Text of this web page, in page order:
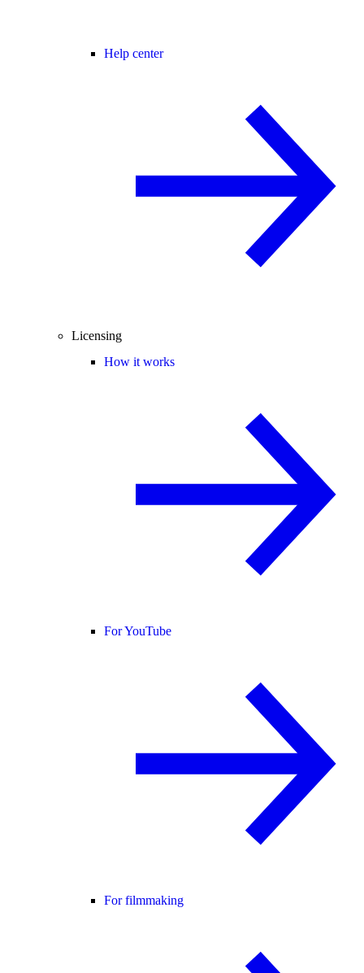
Help center
Licensing
How it works
For YouTube
For filmmaking